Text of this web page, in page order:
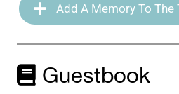
Add A Memory To The
Guestbook